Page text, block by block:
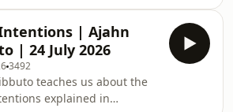
and, if time allows,
talk. These weekly Tuesday
Meditation Group or AMG)
about meditation. The
begin with chanting
Sutta, meditation
meditating together,
| Ajahn
| 24 July 2026
3492
teaches us about the
explained in